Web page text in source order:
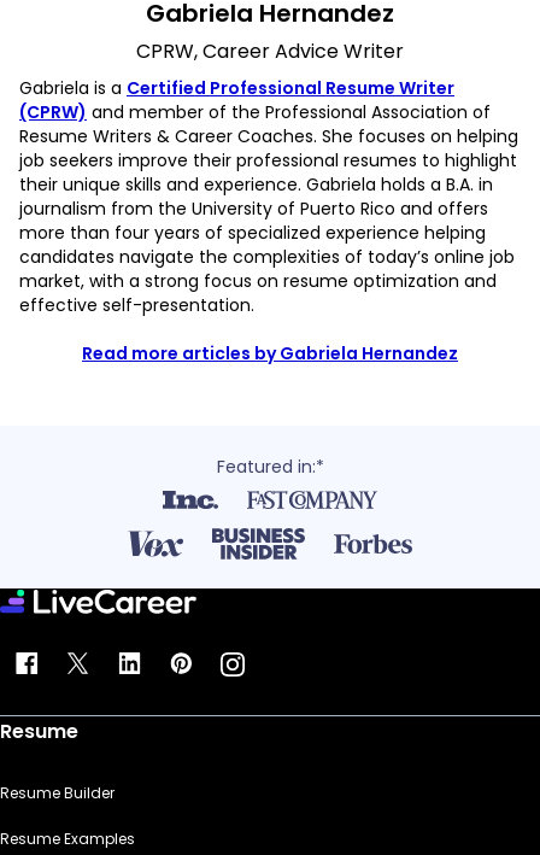
Gabriela Hernandez
CPRW, Career Advice Writer
Gabriela is a Certified Professional Resume Writer
(CPRW) and member of the Professional Association of
Resume Writers & Career Coaches. She focuses on helping
job seekers improve their professional resumes to highlight
their unique skills and experience. Gabriela holds a B.A. in
journalism from the University of Puerto Rico and offers
more than four years of specialized experience helping
candidates navigate the complexities of today’s online job
market, with a strong focus on resume optimization and
effective self-presentation.
Read more articles by Gabriela Hernandez
Featured in:*
Resume
Resume Builder
Resume Examples